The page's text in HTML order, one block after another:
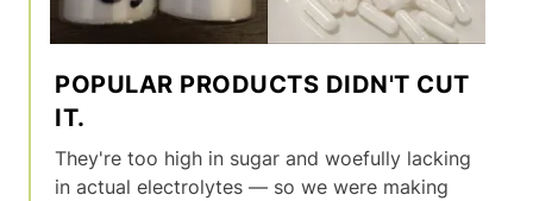
POPULAR PRODUCTS DIDN'T CUT
IT.
They're too high in sugar and woefully lacking
in actual electrolytes — so we were making